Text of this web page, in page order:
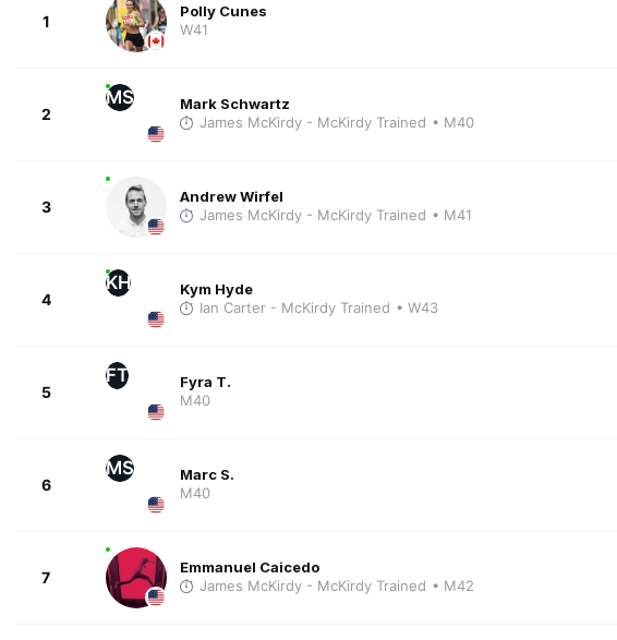
1
Polly Cunes
W41
2
MS
Mark Schwartz
James McKirdy - McKirdy Trained • M40
3
Andrew Wirfel
James McKirdy - McKirdy Trained • M41
4
KH
Kym Hyde
Ian Carter - McKirdy Trained • W43
5
FT
Fyra T.
M40
6
MS
Marc S.
M40
7
Emmanuel Caicedo
James McKirdy - McKirdy Trained • M42